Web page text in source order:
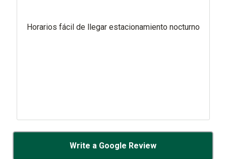
Horarios fácil de llegar estacionamiento nocturno
Write a Google Review